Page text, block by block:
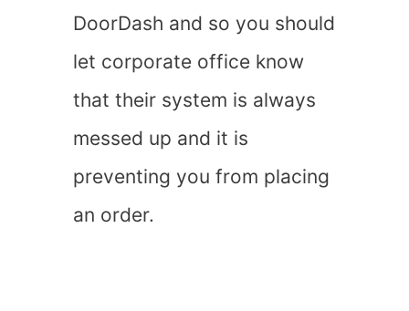
DoorDash and so you should
let corporate office know
that their system is always
messed up and it is
preventing you from placing
an order.